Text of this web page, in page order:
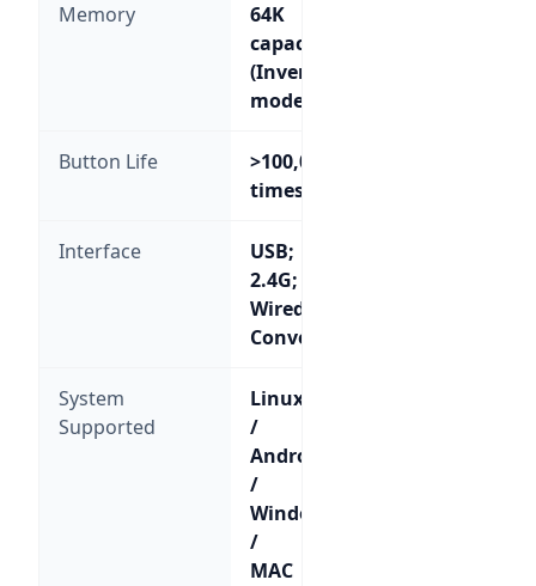
Memory
64K
capacity
(Inventory
mode)
Button Life
>100,000
times
Interface
USB;
2.4G;
Wired/Wireless
Convertible
System
Supported
Linux
/
Android
/
Windows
/
MAC